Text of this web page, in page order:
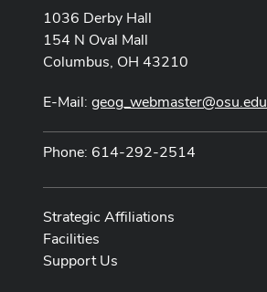
1036 Derby Hall
154 N Oval Mall
Columbus, OH 43210
E-Mail: geog_webmaster@osu.edu
Phone: 614-292-2514
Strategic Affiliations
Facilities
Support Us